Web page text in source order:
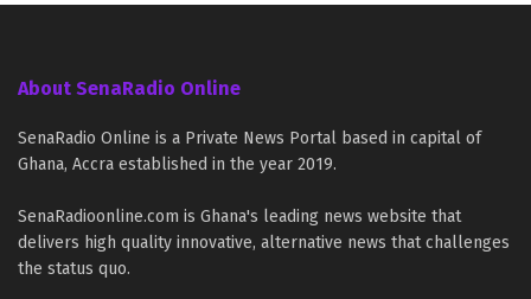
About SenaRadio Online
SenaRadio Online is a Private News Portal based in capital of
Ghana, Accra established in the year 2019.
SenaRadioonline.com is Ghana's leading news website that
delivers high quality innovative, alternative news that challenges
the status quo.